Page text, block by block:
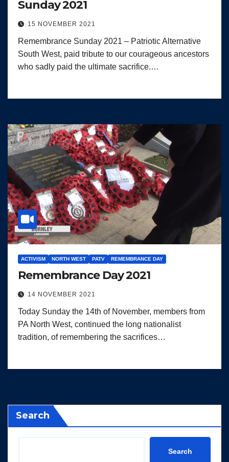
Sunday 2021
15 NOVEMBER 2021
Remembrance Sunday 2021 – Patriotic Alternative
South West, paid tribute to our courageous ancestors
who sadly paid the ultimate sacrifice.…
ACTIVISM NORTH WEST PATV REMEMBRANCE DAY
Remembrance Day 2021
14 NOVEMBER 2021
Today Sunday the 14th of November, members from
PA North West, continued the long nationalist
tradition, of remembering the sacrifices…
Search
Search